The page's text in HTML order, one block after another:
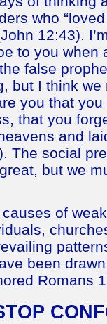
who
12:43).
to you when
false
but I think we
you that
that you
and
The social
but we
of
been
Romans